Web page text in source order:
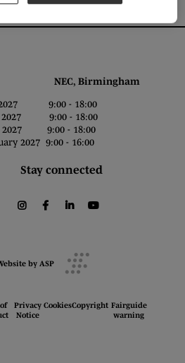
NEC, Birmingham
2027 9:00 - 18:00
2027 9:00 - 18:00
2027 9:00 - 18:00
2027 9:00 - 16:00
Stay connected
instagramfacebooklinkedin
by ASP
Privacy
Notice
CookiesCopyright Fairguide
warning